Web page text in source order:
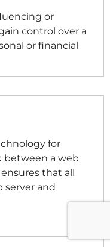
or
control over a
or financial
for
between a web
that all
server and